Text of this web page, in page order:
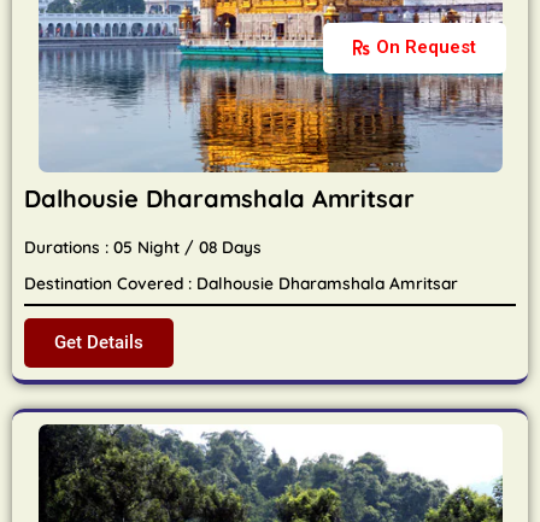
On Request
Dalhousie Dharamshala Amritsar
Durations : 05 Night / 08 Days
Destination Covered : Dalhousie Dharamshala Amritsar
Get Details